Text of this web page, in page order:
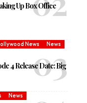
Up Box Office
News
News
4 Release Date: Big
News